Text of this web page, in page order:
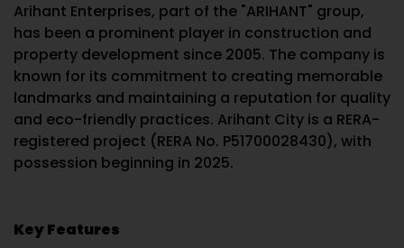
Arihant Enterprises, part of the "ARIHANT" group,
has been a prominent player in construction and
property development since 2005. The company is
known for its commitment to creating memorable
landmarks and maintaining a reputation for quality
and eco-friendly practices. Arihant City is a RERA-
registered project (RERA No. P51700028430), with
possession beginning in 2025.
Key Features